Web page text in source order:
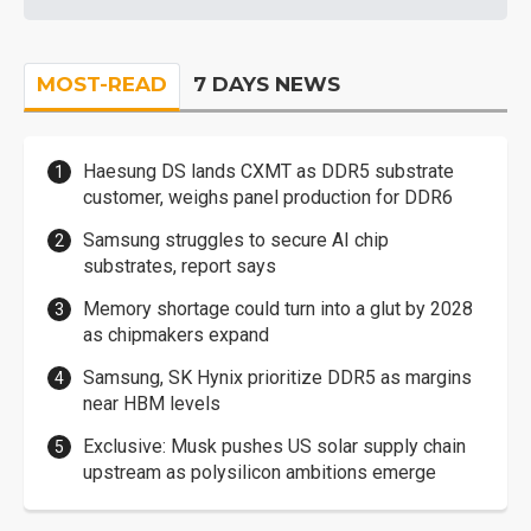
MOST-READ 7 DAYS NEWS
Haesung DS lands CXMT as DDR5 substrate
customer, weighs panel production for DDR6
Samsung struggles to secure AI chip
substrates, report says
Memory shortage could turn into a glut by 2028
as chipmakers expand
Samsung, SK Hynix prioritize DDR5 as margins
near HBM levels
Exclusive: Musk pushes US solar supply chain
upstream as polysilicon ambitions emerge